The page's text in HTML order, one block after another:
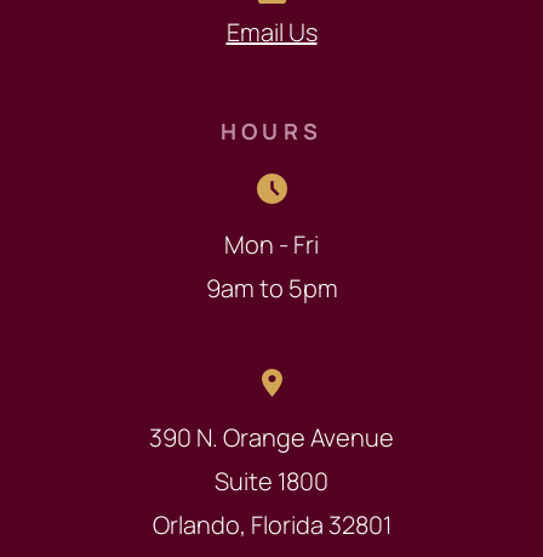
Email Us
HOURS
Mon - Fri
9am to 5pm
390 N. Orange Avenue
Suite 1800
Orlando, Florida 32801